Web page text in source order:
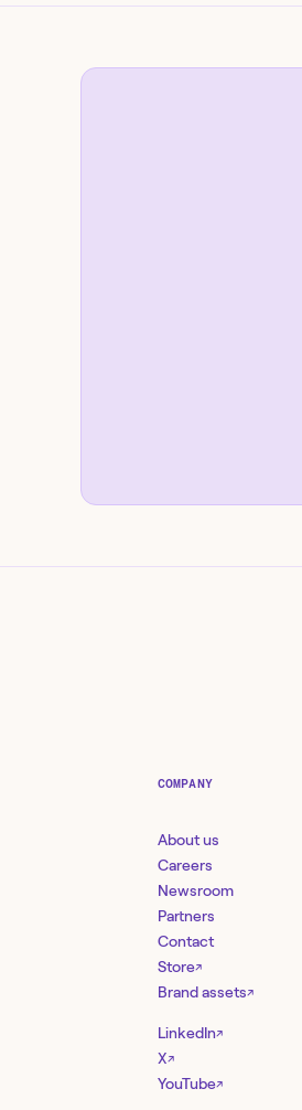
COMPANY
About us
Careers
Newsroom
Partners
Contact
Store↗
Brand assets↗
LinkedIn↗
X↗
YouTube↗